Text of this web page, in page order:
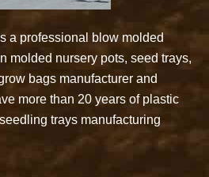
a professional blow molded
molded nursery pots, seed trays,
bags manufacturer and
more than 20 years of plastic
trays manufacturing